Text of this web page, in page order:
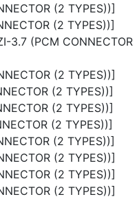
(2 TYPES))]
(2 TYPES))]
3.7 (PCM CONNECTOR
(2 TYPES))]
(2 TYPES))]
(2 TYPES))]
(2 TYPES))]
(2 TYPES))]
(2 TYPES))]
(2 TYPES))]
(2 TYPES))]